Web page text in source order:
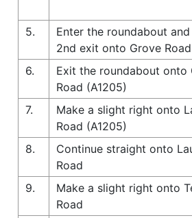
5.
Enter the roundabout
2nd exit onto Grove
6.
Exit the roundabout onto
Road (A1205)
7.
Make a slight right onto
Road (A1205)
8.
Continue straight onto
Road
9.
Make a slight right onto
Road